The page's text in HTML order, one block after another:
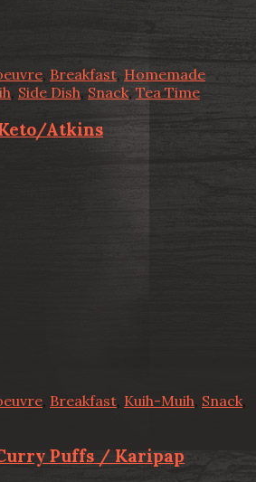
, Breakfast, Homemade
, Side Dish, Snack, Tea Time
Atkins
, Breakfast, Kuih-Muih, Snack,
Puffs / Karipap